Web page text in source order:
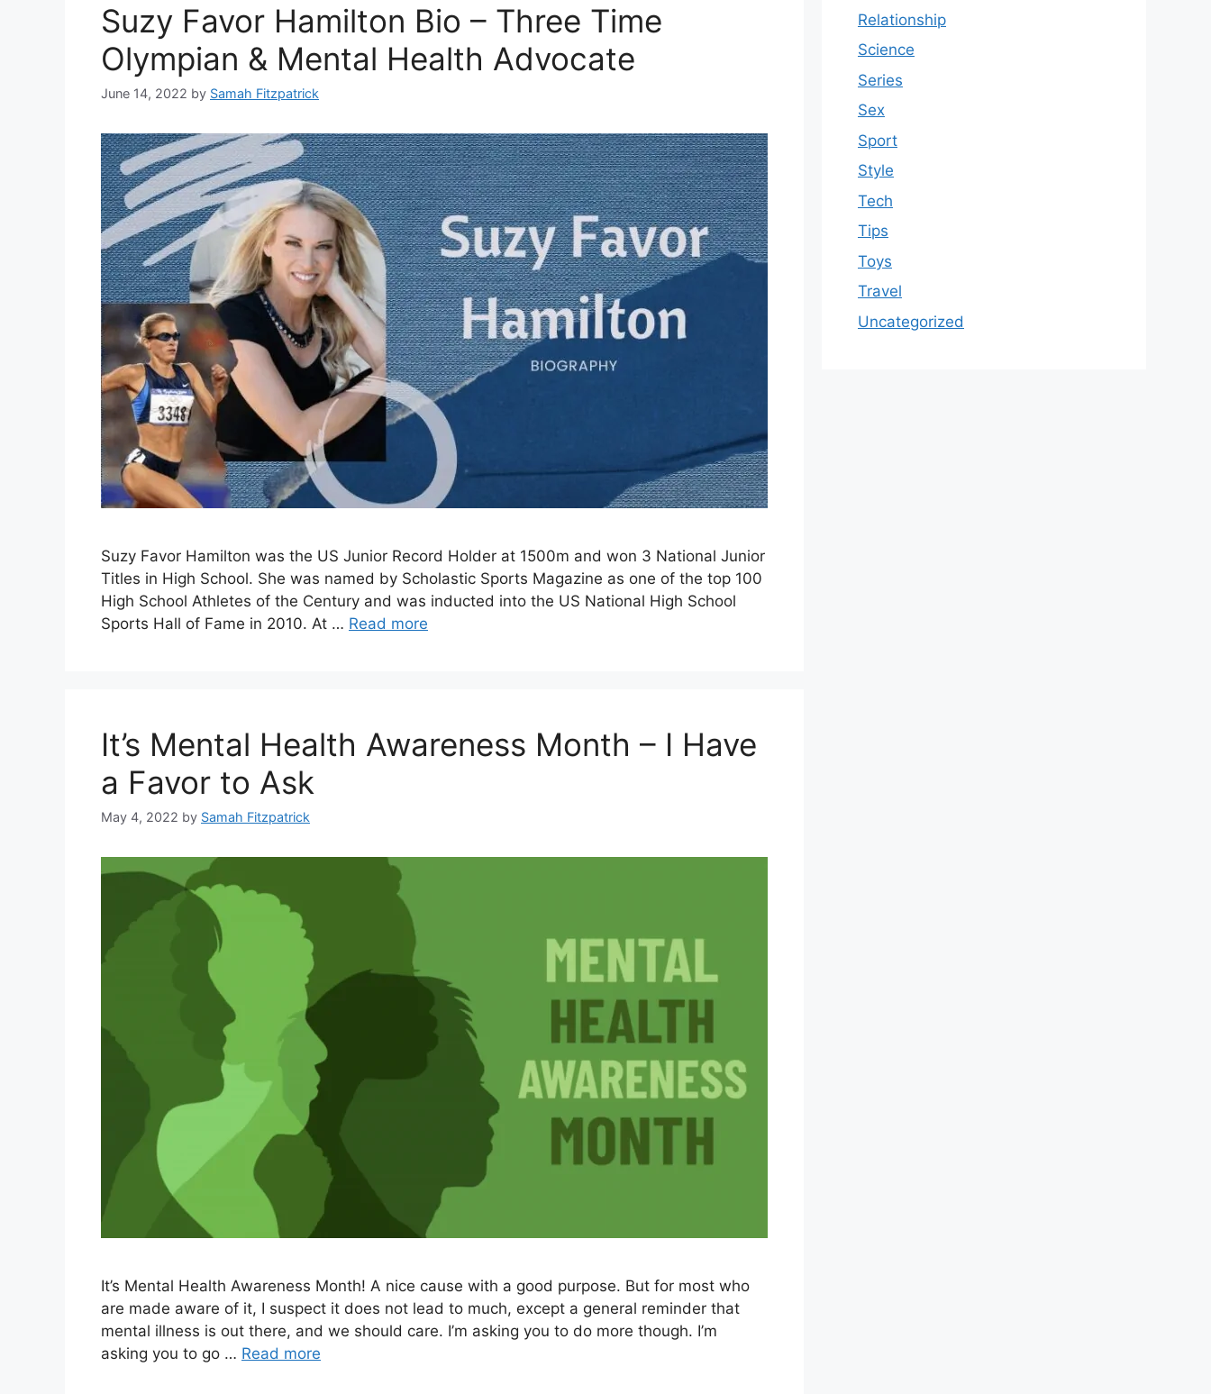
Suzy Favor Hamilton Bio – Three Time
Olympian & Mental Health Advocate
June 14, 2022 by Samah Fitzpatrick
Suzy Favor Hamilton was the US Junior Record Holder at 1500m and won 3 National Junior
Titles in High School. She was named by Scholastic Sports Magazine as one of the top 100
High School Athletes of the Century and was inducted into the US National High School
Sports Hall of Fame in 2010. At … Read more
It’s Mental Health Awareness Month – I Have
a Favor to Ask
May 4, 2022 by Samah Fitzpatrick
It’s Mental Health Awareness Month! A nice cause with a good purpose. But for most who
are made aware of it, I suspect it does not lead to much, except a general reminder that
mental illness is out there, and we should care. I’m asking you to do more though. I’m
asking you to go … Read more
Relationship
Science
Series
Sex
Sport
Style
Tech
Tips
Toys
Travel
Uncategorized